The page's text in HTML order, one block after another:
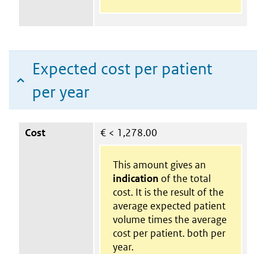
Expected cost per patient
per year
Cost € < 1,278.00
This amount gives an
indication of the total
cost. It is the result of the
average expected patient
volume times the average
cost per patient. both per
year.